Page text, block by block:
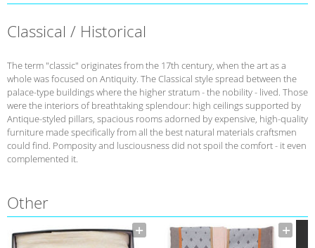
Classical / Historical
The term "classic" originates from the 17th century, when the art as a
whole was focused on Antiquity. The Classical style spread between the
palace-type buildings where the higher stratum - the nobility - lived. Those
were the interiors of breathtaking splendour: high ceilings supported by
Antique-styled pillars, spacious rooms adorned by expensive, high-quality
furniture made specifically from all the best natural materials craftsmen
could find. Pomposity and lusciousness did not spoil the comfort - it even
complemented it.
Other